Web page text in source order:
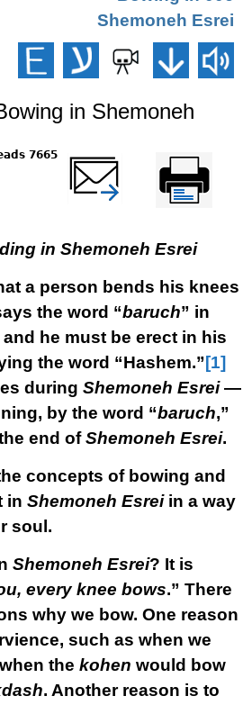
Shemoneh Esrei
in Shemoneh
7665 reads
Printer-friendly
version
שלח דף במייל
in Shemoneh Esrei
a person bends his knees
the word “baruch” in
and he must be erect in his
the word “Hashem.”[1]
during Shemoneh Esrei—
by the word “baruch,”
end ofShemoneh Esrei.
concepts of bowing and
in Shemoneh Esreiin a way
soul.
Shemoneh Esrei? It is
every knee bows.” There
why we bow. One reason
such as when we
the kohen would bow
. Another reason is to